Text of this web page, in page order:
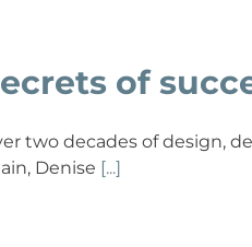
of
two decades of design,
Denise [...]